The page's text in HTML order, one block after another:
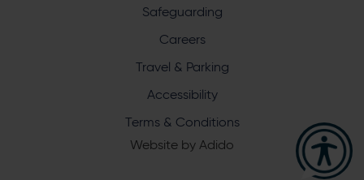
Safeguarding
Careers
Travel & Parking
Accessibility
Terms & Conditions
Website by Adido